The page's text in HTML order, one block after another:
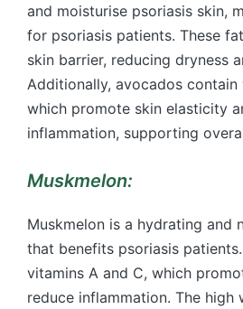
and moisturise psoriasis skin,
for psoriasis patients. These
skin barrier, reducing dryness
Additionally, avocados contain
which promote skin elasticity
inflammation, supporting
Muskmelon:
Muskmelon is a hydrating and
that benefits psoriasis
vitamins A and C, which
reduce inflammation. The